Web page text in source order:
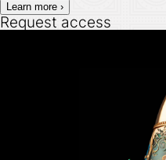
Learn more ›
Request access